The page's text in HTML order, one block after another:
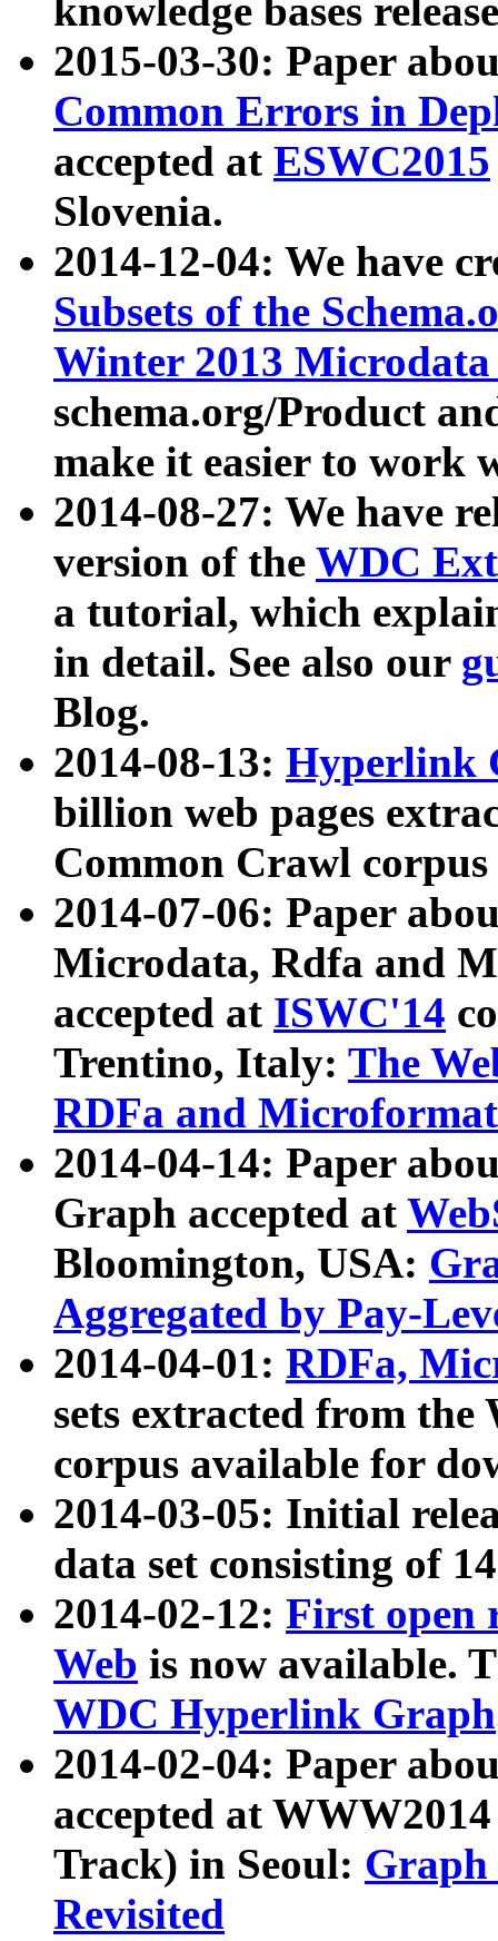
knowledge bases
2015-03-30: Paper
Common Errors in
accepted at ESWC2015
Slovenia.
2014-12-04: We have
Subsets of the
Winter 2013
schema.org/Product
make it easier to work
2014-08-27: We have
version of the WDC
a tutorial, which
in detail. See also our
Blog.
2014-08-13: Hyperlink
billion web pages
Common Crawl
2014-07-06: Paper
Microdata, Rdfa and
accepted at ISWC'14
Trentino, Italy: The
RDFa and Microformat
2014-04-14: Paper
Graph accepted at
Bloomington, USA:
Aggregated by Pay-
2014-04-01: RDFa,
sets extracted from
corpus available for
2014-03-05: Initial
data set consisting of
2014-02-12: First open
Web is now available.
WDC Hyperlink Graph
2014-02-04: Paper
accepted at
Track) in Seoul: Graph
Revisited